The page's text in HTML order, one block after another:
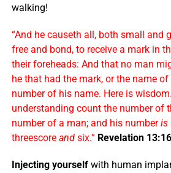
walking!
“And he causeth all, both small and
free and bond, to receive a mark in
their foreheads: And that no man
he that had the mark, or the name of
number of his name. Here is
understanding count the number of
number of a man; and his numberis
threescore andsix.” Revelation
Injecting yourselfwith human